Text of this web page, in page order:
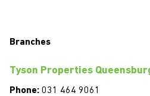
Branches
Tyson Properties
Phone: 031 464 9061